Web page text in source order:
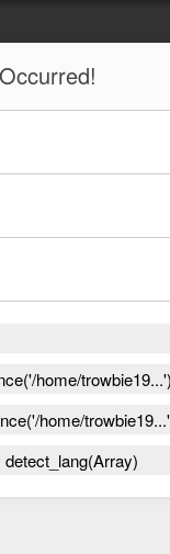
home/
home/